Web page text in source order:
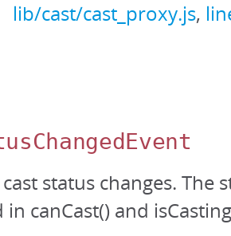
lib/cast/cast_proxy.js,
status changes. The
canCast() and